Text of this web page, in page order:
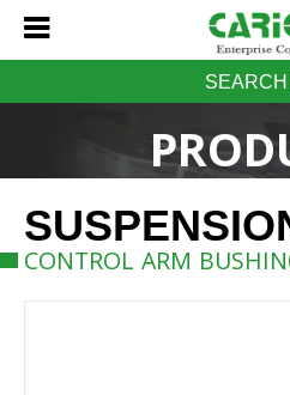
CONTROL ARM